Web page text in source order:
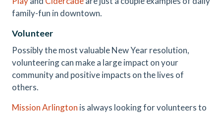
family-fun in downtown.
Volunteer
Possibly the most valuable New Year resolution,
volunteering can make a large impact on your
community and positive impacts on the lives of
others.
Mission Arlington is always looking for volunteers to